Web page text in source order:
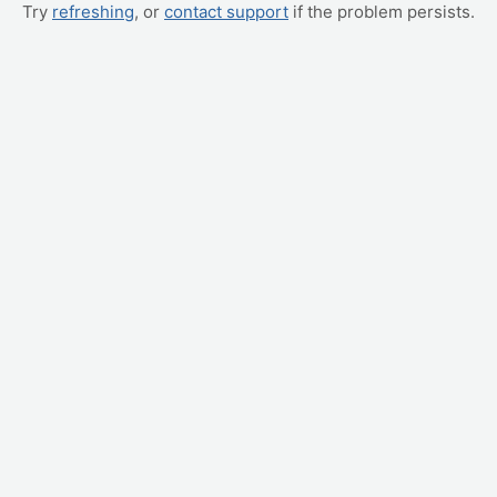
Try refreshing, or contact support if the problem persists.